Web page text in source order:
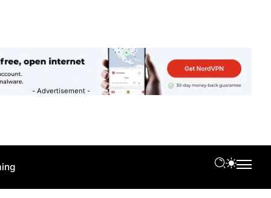
- Advertisement -